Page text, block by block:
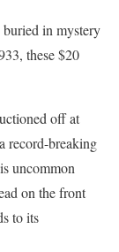
in mystery
these $20
off at
record-breaking
uncommon
on the front
to its